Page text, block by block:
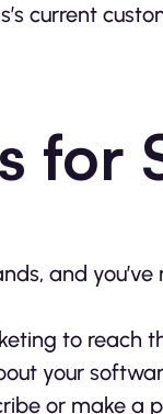
current
for
and
to reach
your
or make a